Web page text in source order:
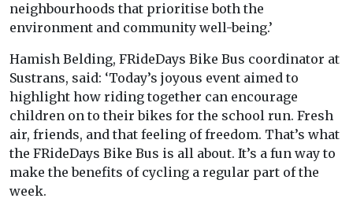
neighbourhoods that prioritise both the
environment and community well-being.’
Hamish Belding, FRideDays Bike Bus coordinator at
Sustrans, said: ‘Today’s joyous event aimed to
highlight how riding together can encourage
children on to their bikes for the school run. Fresh
air, friends, and that feeling of freedom. That’s what
the FRideDays Bike Bus is all about. It’s a fun way to
make the benefits of cycling a regular part of the
week.